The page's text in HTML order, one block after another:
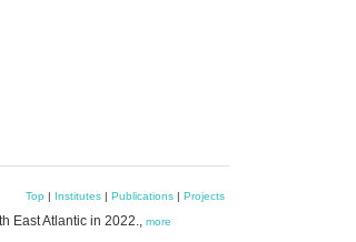
Top | Institutes | Publications | Projects
East Atlantic in 2022., more